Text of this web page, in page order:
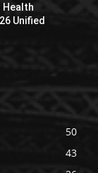
Health
Unified
50
43